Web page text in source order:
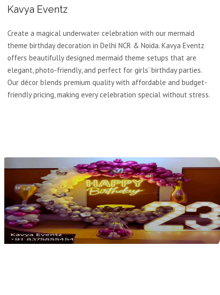
Kavya Eventz
Create a magical underwater celebration with our mermaid
theme birthday decoration in Delhi NCR & Noida. Kavya Eventz
offers beautifully designed mermaid theme setups that are
elegant, photo-friendly, and perfect for girls’ birthday parties.
Our décor blends premium quality with affordable and budget-
friendly pricing, making every celebration special without stress.